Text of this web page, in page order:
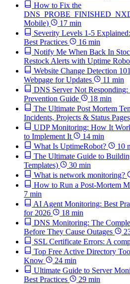
How to Fix the
Mobile)
17 min
Severity Levels 1-5
Best Practices
16 min
Notify Me When Back In
Restock Alerts with Uptime
Website Change Detection
Webpage for Updates
11 min
DNS Server Not Responding:
Prevention Guide
18 min
The Ultimate Post Mortem
Incidents, Projects & Status
UDP Monitoring: How It
to Implement It
14 min
What Is UptimeRobot?
10
The Ultimate Guide to
Templates)
30 min
What is network monitoring?
How to Run a Post-Mortem
7 min
AI Agent Monitoring: Best
for 2026
18 min
DNS Monitoring: The
Before They Cause Outages
SSL Certificate Errors: A
Top Free Active Directory
Know
24 min
Ultimate Guide to Server
Best Practices
29 min